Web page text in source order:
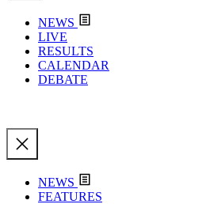
NEWS
LIVE
RESULTS
CALENDAR
DEBATE
NEWS
FEATURES